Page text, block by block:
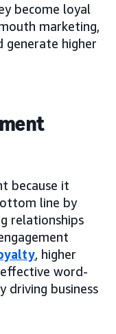
become loyal
marketing,
generate higher
because it
line by
relationships
, higher
word-
business